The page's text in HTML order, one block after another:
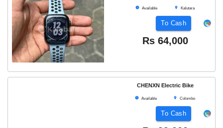
Available Kalutara
To Cash
Rs 64,000
CHENXN Electric Bike
Available Colombo
To Cash